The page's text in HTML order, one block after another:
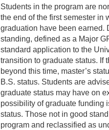
Students in the program are
the end of the first semester in
graduation have been earned.
standing, defined as a Major
standard application to the
transition to graduate status. If
beyond this time, master’s
B.S. status. Students are
graduate status may have on
possibility of graduate funding
status. Those not in good
program and reclassified as